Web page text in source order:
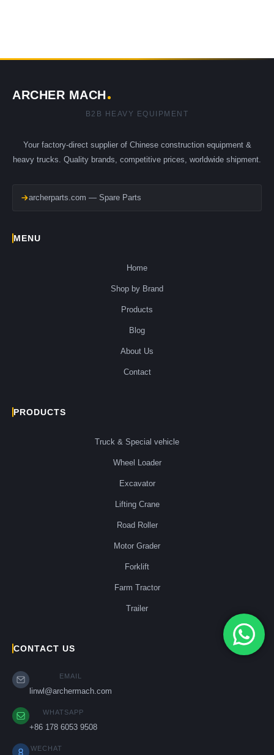
ARCHER MACH
B2B HEAVY EQUIPMENT
Your factory-direct supplier of Chinese construction equipment &
heavy trucks. Quality brands, competitive prices, worldwide shipment.
archerparts.com — Spare Parts
MENU
Home
Shop by Brand
Products
Blog
About Us
Contact
PRODUCTS
Truck & Special vehicle
Wheel Loader
Excavator
Lifting Crane
Road Roller
Motor Grader
Forklift
Farm Tractor
Trailer
CONTACT US
EMAIL
linwl@archermach.com
WHATSAPP
+86 178 6053 9508
WECHAT